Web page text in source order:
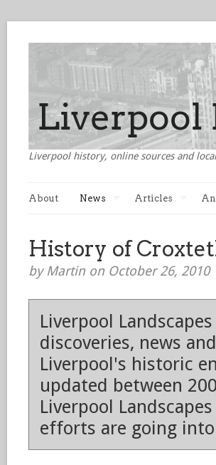
Liverpool history, online sources and
About News Articles
History of
by Martin on October 26, 2010
Liverpool
discoveries, news
Liverpool's historic
updated between
Liverpool
efforts are going into